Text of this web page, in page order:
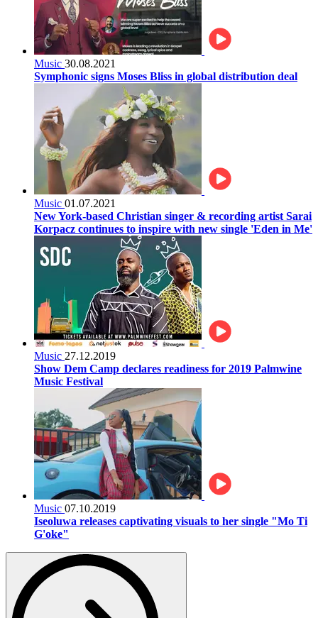
Music 30.08.2021
Symphonic signs Moses Bliss in global distribution deal
Music 01.07.2021
New York-based Christian singer & recording artist Sarai
Korpacz continues to inspire with new single 'Eden in Me'
Music 27.12.2019
Show Dem Camp declares readiness for 2019 Palmwine
Music Festival
Music 07.10.2019
Iseoluwa releases captivating visuals to her single "Mo Ti
G'oke"